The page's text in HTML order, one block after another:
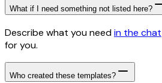
What if I need something not listed here?
Describe what you needin the chat
for you.
Who created these templates?